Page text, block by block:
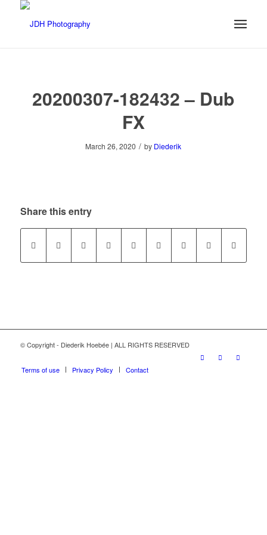
20200307-182432 – Dub
FX
March 26, 2020 / by Diederik
Share this entry
© Copyright - Diederik Hoebée | ALL RIGHTS RESERVED
Terms of use Privacy Policy Contact